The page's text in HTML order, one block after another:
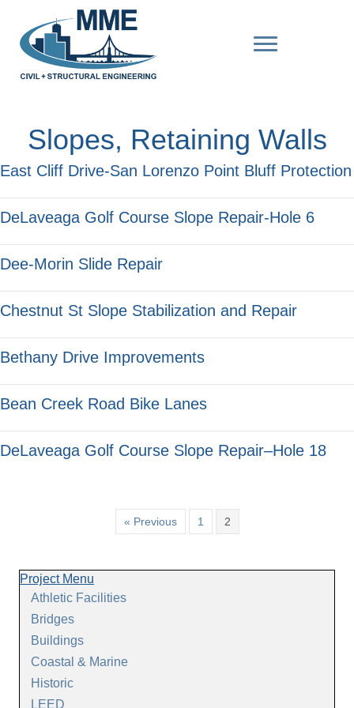
Slopes, Retaining Walls
East Cliff Drive-San Lorenzo Point Bluff Protection
DeLaveaga Golf Course Slope Repair-Hole 6
Dee-Morin Slide Repair
Chestnut St Slope Stabilization and Repair
Bethany Drive Improvements
Bean Creek Road Bike Lanes
DeLaveaga Golf Course Slope Repair–Hole 18
« Previous 1 2
Project Menu
Athletic Facilities
Bridges
Buildings
Coastal & Marine
Historic
LEED